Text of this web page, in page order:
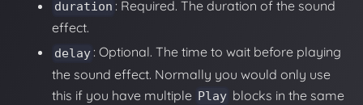
duration : Required. The duration of the sound
effect.
delay : Optional. The time to wait before playing
the sound effect. Normally you would only use
this if you have multiple Play blocks in the same